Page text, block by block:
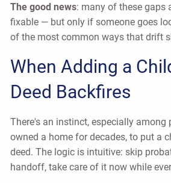
The good news: many of these gaps
fixable — but only if someone goes
of the most common ways that drift
When Adding a
Deed Backfires
There's an instinct, especially among
owned a home for decades, to put a
deed. The logic is intuitive: skip
handoff, take care of it now while